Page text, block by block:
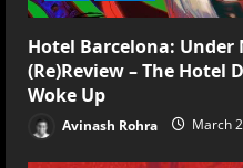
Hotel Barcelona:
(Re)Review – The Hotel
Woke Up
Avinash Rohra March